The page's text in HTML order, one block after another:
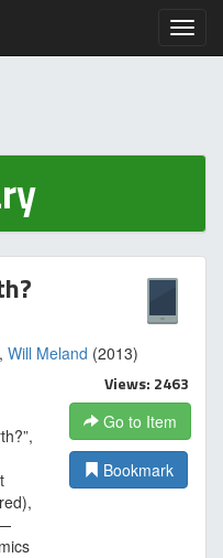
Will Meland (2013)
Views: 2463
Go to Item
Bookmark